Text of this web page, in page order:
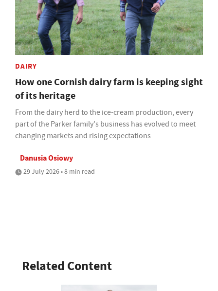
DAIRY
How one Cornish dairy farm is keeping sight
of its heritage
From the dairy herd to the ice-cream production, every
part of the Parker family's business has evolved to meet
changing markets and rising expectations
Danusia Osiowy
29 July 2026 • 8 min read
Related Content